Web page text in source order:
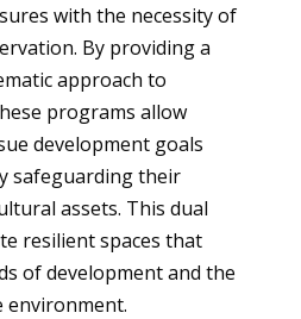
with the necessity of
By providing a
approach to
programs allow
development goals
safeguarding their
assets. This dual
resilient spaces that
of development and the
environment.